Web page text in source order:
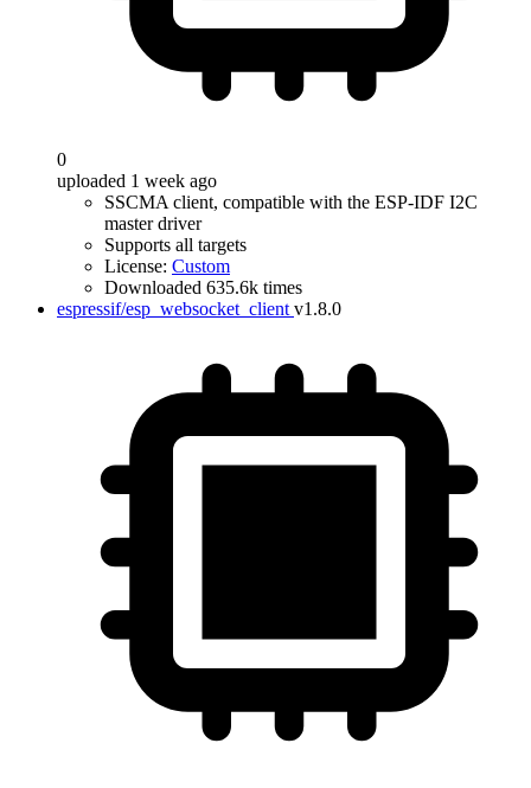
0
uploaded 1 week ago
SSCMA client, compatible with the ESP-IDF I2C
master driver
Supports all targets
License: Custom
Downloaded 635.6k times
espressif/esp_websocket_client v1.8.0